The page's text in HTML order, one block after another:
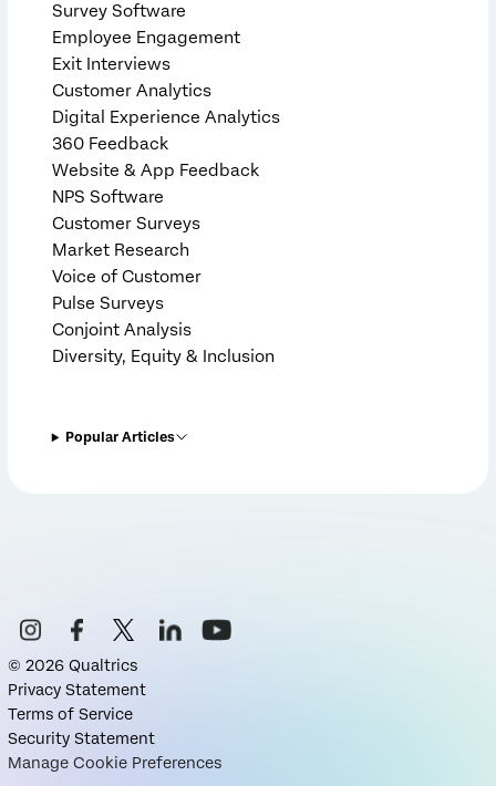
Survey Software
Employee Engagement
Exit Interviews
Customer Analytics
Digital Experience Analytics
360 Feedback
Website & App Feedback
NPS Software
Customer Surveys
Market Research
Voice of Customer
Pulse Surveys
Conjoint Analysis
Diversity, Equity & Inclusion
Popular Articles
© 2026 Qualtrics
Privacy Statement
Terms of Service
Security Statement
Manage Cookie Preferences